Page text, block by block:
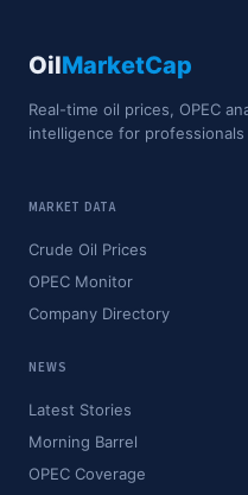
OilMarketCap
Real-time oil prices, OPEC
intelligence for
MARKET DATA
Crude Oil Prices
OPEC Monitor
Company Directory
NEWS
Latest Stories
Morning Barrel
OPEC Coverage